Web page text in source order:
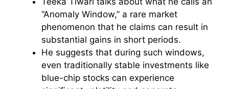
“Anomaly Window,” a rare market
phenomenon that he claims can result in
substantial gains in short periods.
He suggests that during such windows,
even traditionally stable investments like
blue-chip stocks can experience